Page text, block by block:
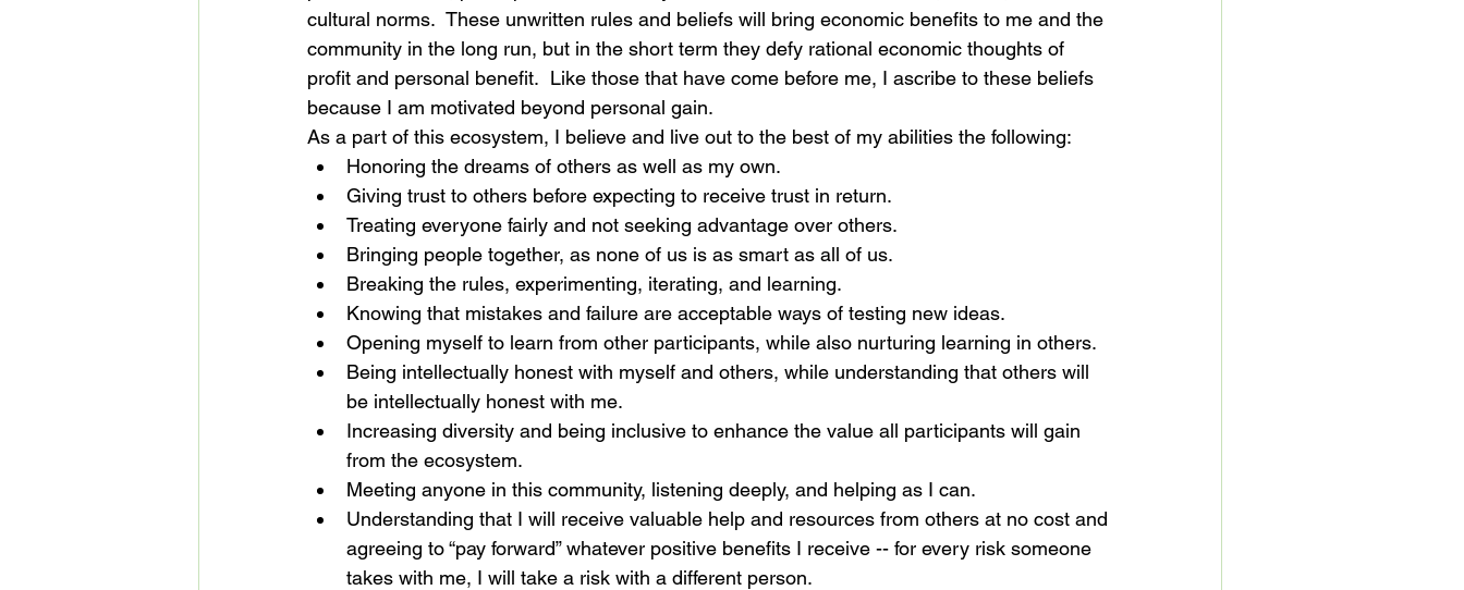
cultural norms.  These unwritten rules and beliefs will bring economic benefits to me and the
community in the long run, but in the short term they defy rational economic thoughts of
profit and personal benefit.  Like those that have come before me, I ascribe to these beliefs
because I am motivated beyond personal gain.
As a part of this ecosystem, I believe and live out to the best of my abilities the following:
Honoring the dreams of others as well as my own.
Giving trust to others before expecting to receive trust in return.
Treating everyone fairly and not seeking advantage over others.
Bringing people together, as none of us is as smart as all of us.
Breaking the rules, experimenting, iterating, and learning.
Knowing that mistakes and failure are acceptable ways of testing new ideas.
Opening myself to learn from other participants, while also nurturing learning in others.
Being intellectually honest with myself and others, while understanding that others will
be intellectually honest with me.
Increasing diversity and being inclusive to enhance the value all participants will gain
from the ecosystem.
Meeting anyone in this community, listening deeply, and helping as I can.
Understanding that I will receive valuable help and resources from others at no cost and
agreeing to “pay forward” whatever positive benefits I receive -- for every risk someone
takes with me, I will take a risk with a different person.